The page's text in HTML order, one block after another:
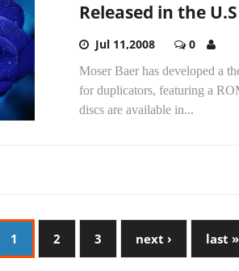
Released in the U.S
Jul 11,2008 0
Moser Baer has developed a
for duplicators, featuring a
discs are available in...
1 2 3 next › last »